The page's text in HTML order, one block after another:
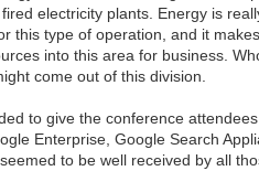
electricity plants. Energy is
this type of operation, and it
into this area for business.
come out of this division.
to give the conference
Enterprise, Google Search
to be well received by all